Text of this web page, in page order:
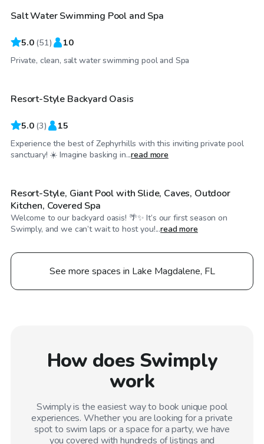
Top Swimply
Salt Water Swimming Pool and Spa
5.0 (51) 10
Private, clean, salt water swimming pool and Spa
$40
Resort-Style Backyard Oasis
5.0 (3) 15
Experience the best of Zephyrhills with this inviting private pool
sanctuary! ☀️ Imagine basking in...read more
$99/hr
Resort-Style, Giant Pool with Slide, Caves, Outdoor
Kitchen, Covered Spa
Welcome to our backyard oasis! 🌴✨ It’s our first season on
Swimply, and we can’t wait to host you!...read more
See more spaces in Lake Magdalene, FL
How does Swimply
work
Swimply is the easiest way to book unique pool
experiences. Whether you are looking for a private
spot to swim laps or a space for a party, we have
you covered with hundreds of listings and